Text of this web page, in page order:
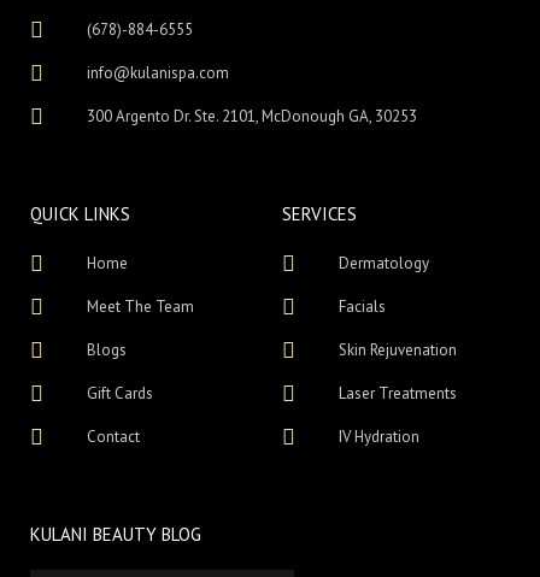
(678)-884-6555
info@kulanispa.com
300 Argento Dr. Ste. 2101, McDonough GA, 30253
QUICK LINKS
Home
Meet The Team
Blogs
Gift Cards
Contact
SERVICES
Dermatology
Facials
Skin Rejuvenation
Laser Treatments
IV Hydration
KULANI BEAUTY BLOG